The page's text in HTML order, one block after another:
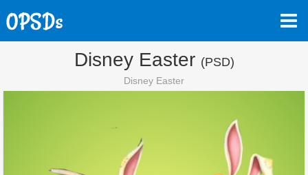
Disney Easter (PSD)
Disney Easter